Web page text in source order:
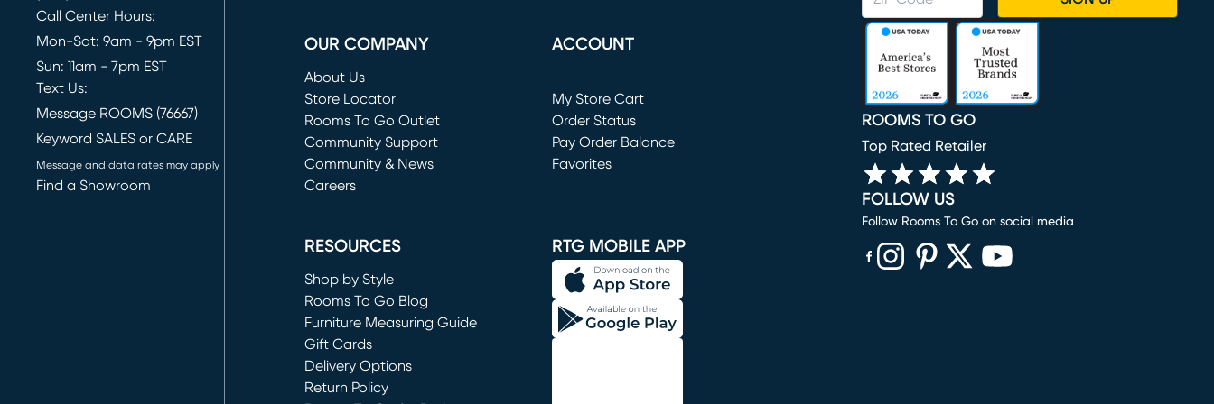
Call Center Hours:
Mon-Sat: 9am - 9pm EST
Sun: 11am - 7pm EST
Text Us:
Message ROOMS (76667)
Keyword SALES or CARE
Message and data rates may apply
Find a Showroom
OUR COMPANY
About Us
Store Locator
Rooms To Go Outlet
(opens in new window)
Community Support
Community & News
Careers
ACCOUNT
My Store Cart
(opens in new window)
Order Status
Pay Order Balance
Favorites
RESOURCES
Shop by Style
Rooms To Go Blog
Furniture Measuring Guide
Gift Cards
Delivery Options
Return Policy
RTG MOBILE APP
ROOMS TO GO
Top Rated Retailer
FOLLOW US
Follow Rooms To Go on social media